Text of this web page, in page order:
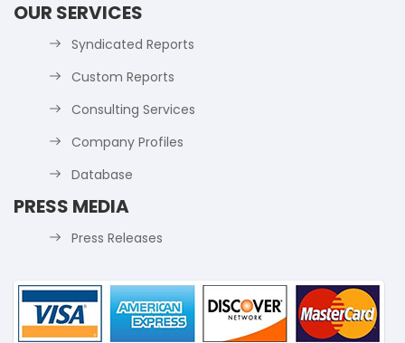
OUR SERVICES
Syndicated Reports
Custom Reports
Consulting Services
Company Profiles
Database
PRESS MEDIA
Press Releases